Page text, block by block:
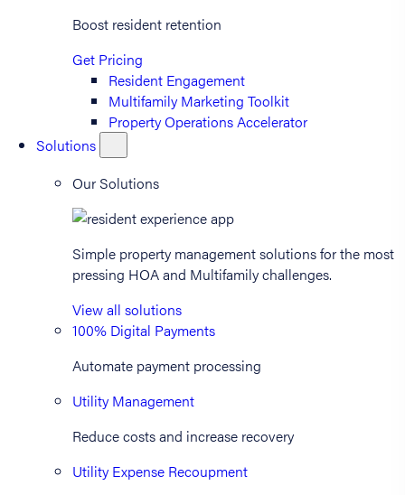
Boost resident retention
Get Pricing
Resident Engagement
Multifamily Marketing Toolkit
Property Operations Accelerator
Solutions
Our Solutions
Simple property management solutions for the most
pressing HOA and Multifamily challenges.
View all solutions
100% Digital Payments
Automate payment processing
Utility Management
Reduce costs and increase recovery
Utility Expense Recoupment